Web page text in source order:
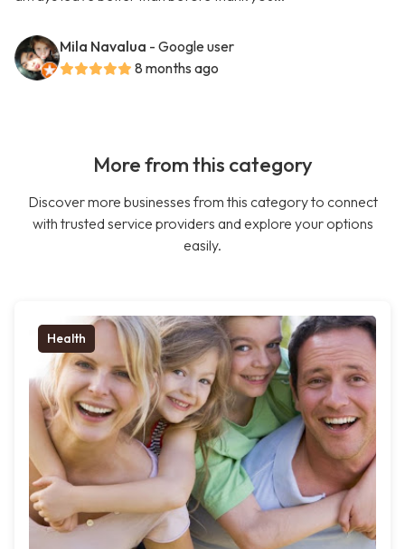
Mila Navalua - Google user
8 months ago
More from this category
Discover more businesses from this category to connect
with trusted service providers and explore your options
easily.
Health